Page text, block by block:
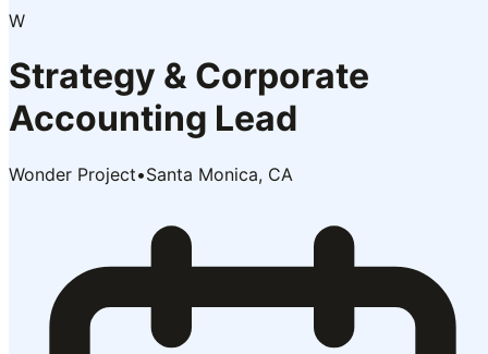
W
Strategy & Corporate
Accounting Lead
Wonder Project•Santa Monica, CA